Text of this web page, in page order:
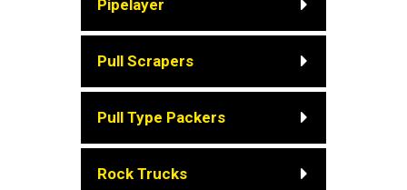
Pipelayer
Pull Scrapers
Pull Type Packers
Rock Trucks